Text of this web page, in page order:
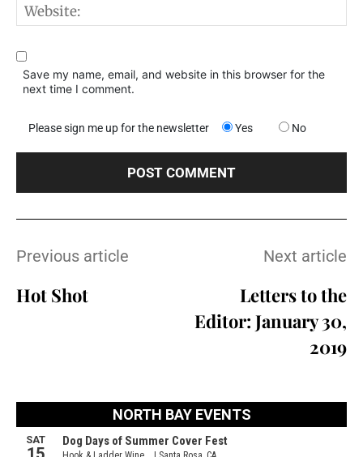
Save my name, email, and website in this browser for the
next time I comment.
Please sign me up for the newsletter Yes No
Previous article
Hot Shot
Next article
Letters to the
Editor: January 30,
2019